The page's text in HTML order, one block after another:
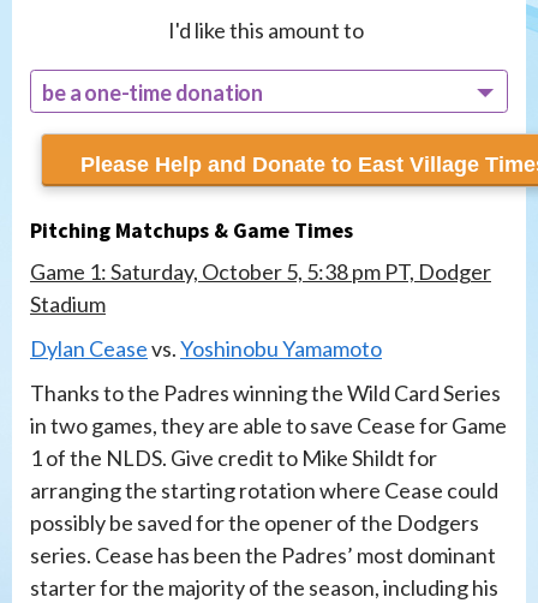
I'd like this amount to
be a one-time donation
recur monthly
Pitching Matchups & Game Times
Game 1: Saturday, October 5, 5:38 pm PT, Dodger
Stadium
Dylan Ceasevs.Yoshinobu Yamamoto
Thanks to the Padres winning the Wild Card Series
in two games, they are able to save Cease for Game
1 of the NLDS. Give credit to Mike Shildt for
arranging the starting rotation where Cease could
possibly be saved for the opener of the Dodgers
series. Cease has been the Padres’ most dominant
starter for the majority of the season, including his